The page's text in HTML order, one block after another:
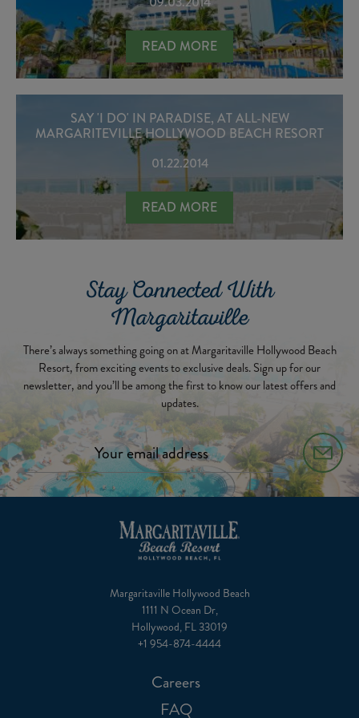
MARGARITEVILLE HOLLYWOOD
READ MORE
SAY 'I DO' IN PARADISE, AT ALL-NEW
MARGARITEVILLE HOLLYWOOD BEACH RESORT
01.22.2014
SAY 'I DO' IN PARADISE, AT ALL-
READ MORE
Stay Connected With
Margaritaville
There’s always something going on at Margaritaville Hollywood Beach
Resort, from exciting events to exclusive deals. Sign up for our
newsletter, and you’ll be among the first to know our latest offers and
updates.
Margaritaville Hollywood Beach
1111 N Ocean Dr,
Hollywood, FL 33019
+1 954-874-4444
Careers
FAQ